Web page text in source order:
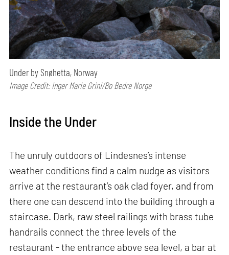
Under by Snøhetta, Norway
Image Credit: Inger Marie Grini/Bo Bedre Norge
Inside the Under
The unruly outdoors of Lindesnes’s intense
weather conditions find a calm nudge as visitors
arrive at the restaurant’s oak clad foyer, and from
there one can descend into the building through a
staircase. Dark, raw steel railings with brass tube
handrails connect the three levels of the
restaurant - the entrance above sea level, a bar at